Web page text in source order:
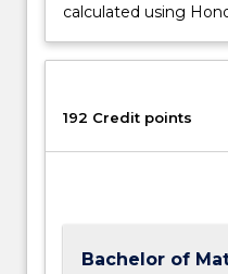
calculated using
192 Credit points
Bachelor of